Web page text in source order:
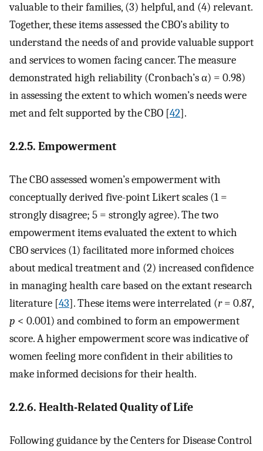
valuable to their families, (3) helpful, and (4) relevant.
Together, these items assessed the CBO’s ability to
understand the needs of and provide valuable support
and services to women facing cancer. The measure
demonstrated high reliability (Cronbach’s α) = 0.98)
in assessing the extent to which women’s needs were
met and felt supported by the CBO [42].
2.2.5. Empowerment
The CBO assessed women’s empowerment with
conceptually derived five-point Likert scales (1 =
strongly disagree; 5 = strongly agree). The two
empowerment items evaluated the extent to which
CBO services (1) facilitated more informed choices
about medical treatment and (2) increased confidence
in managing health care based on the extant research
literature [43]. These items were interrelated (r= 0.87,
p < 0.001) and combined to form an empowerment
score. A higher empowerment score was indicative of
women feeling more confident in their abilities to
make informed decisions for their health.
2.2.6. Health-Related Quality of Life
Following guidance by the Centers for Disease Control